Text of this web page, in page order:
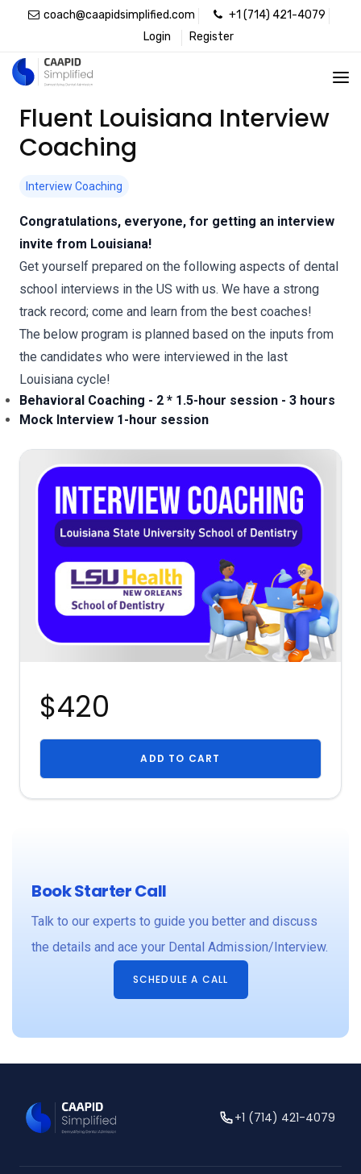
coach@caapidsimplified.com
+1 (714) 421-4079
Login
Register
Fluent Louisiana Interview
Coaching
Interview Coaching
Congratulations, everyone, for getting an interview
invite from Louisiana!
Get yourself prepared on the following aspects of dental
school interviews in the US with us. We have a strong
track record; come and learn from the best coaches!
The below program is planned based on the inputs from
the candidates who were interviewed in the last
Louisiana cycle!
Behavioral Coaching - 2 * 1.5-hour session - 3 hours
Mock Interview 1-hour session
$420
ADD TO CART
Book Starter Call
Talk to our experts to guide you better and discuss
the details and ace your Dental Admission/Interview.
SCHEDULE A CALL
+1 (714) 421-4079